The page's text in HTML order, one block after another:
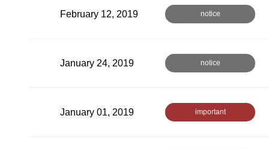
February 12, 2019 notice
January 24, 2019 notice
January 01, 2019 important